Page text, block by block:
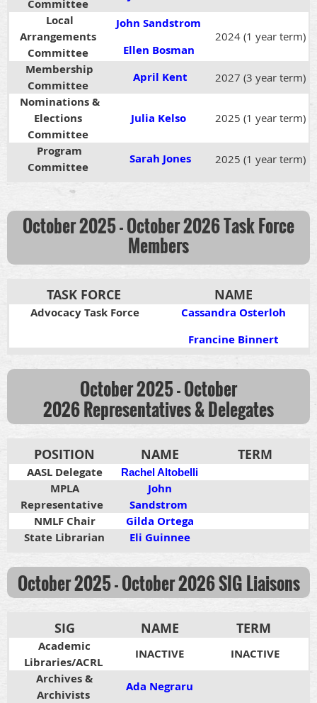
Committee
Local
Arrangements
Committee
John Sandstrom
Ellen Bosman
2024 (1 year term)
Membership
Committee
April Kent 2027 (3 year term)
Nominations &
Elections
Committee
Julia Kelso 2025 (1 year term)
Program
Committee
Sarah Jones 2025 (1 year term)
October 2025 - October 2026Task Force
Members
TASK FORCE NAME
Advocacy Task Force
Cassandra Osterloh
Francine Binnert
October 2025 - October
2026Representatives & Delegates
POSITION NAME TERM
AASL Delegate Rachel Altobelli
MPLA
Representative
John
Sandstrom
NMLF Chair
Gilda Ortega
State Librarian
Eli Guinnee
October 2025 - October 2026SIG Liaisons
SIG NAME TERM
Academic
Libraries/ACRL
INACTIVE
INACTIVE
Archives &
Archivists
Ada Negraru